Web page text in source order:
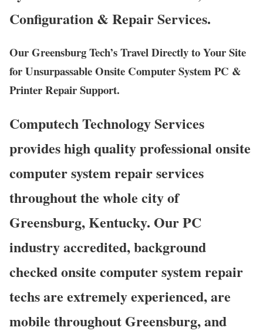
Configuration & Repair Services.
Our Greensburg Tech’s Travel Directly to Your Site
for Unsurpassable Onsite Computer System PC &
Printer Repair Support.
Computech Technology Services
provides high quality professional onsite
computer system repair services
throughout the whole city of
Greensburg, Kentucky. Our PC
industry accredited, background
checked onsite computer system repair
techs are extremely experienced, are
mobile throughout Greensburg, and